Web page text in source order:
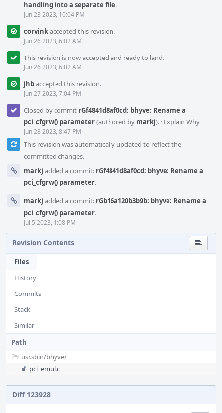
handling into a separate file.
Jun 23 2023, 10:04 PM
corvinkaccepted this revision.
Jun 26 2023, 6:02 AM
This revision is now accepted and ready to land.
Jun 26 2023, 6:02 AM
jhbaccepted this revision.
Jun 27 2023, 7:04 PM
Closed by commit rGf4841d8af0cd: bhyve: Rename a
pci_cfgrw() parameter(authored by markj). · Explain Why
Jun 28 2023, 8:47 PM
This revision was automatically updated to reflect the
committed changes.
markj added a commit: rGf4841d8af0cd: bhyve: Rename a
pci_cfgrw() parameter.
markj added a commit: rGb16a120b3b9b: bhyve: Rename a
pci_cfgrw() parameter.
Jul 5 2023, 1:08 PM
Revision Contents
Files
History
Commits
Stack
Similar
Path
usr.sbin/bhyve/
pci_emul.c
Diff 123928